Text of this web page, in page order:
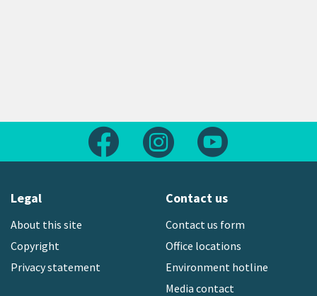
Follow us on FacebookFollow us on Instagram
Legal
About this site
Copyright
Privacy statement
Contact us
Contact us form
Office locations
Environment hotline
Media contact